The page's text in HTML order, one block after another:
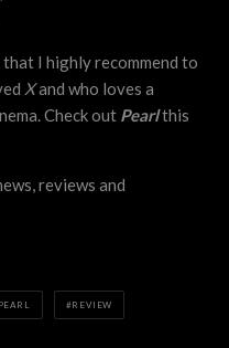
I highly recommend to
Xand who loves a
Check out Pearlthis
reviews and
PEARL REVIEW